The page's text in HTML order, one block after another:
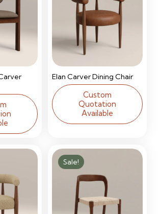
Elan Carver Dining Chair
Custom
Quotation
Available
Sale!